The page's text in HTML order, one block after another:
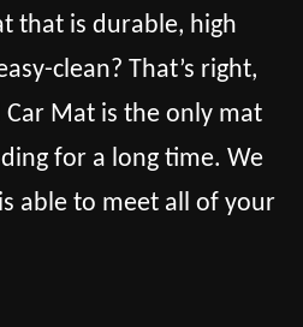
that is durable, high
clean? That’s right,
Car Mat is the only mat
for a long time. We
able to meet all of your